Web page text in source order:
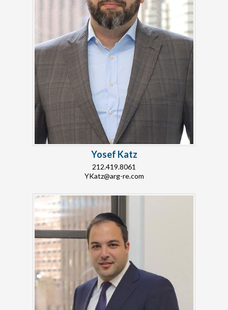
Yosef Katz
212.419.8061
YKatz@arg-re.com